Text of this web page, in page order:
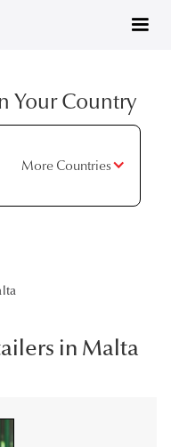
Your Country
More Countries
in Malta